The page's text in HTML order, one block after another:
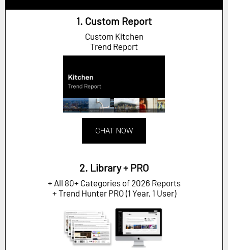
1. Custom Report
Custom Kitchen
Trend Report
CHAT NOW
2. Library + PRO
+ All 80+ Categories of 2026 Reports
+ Trend Hunter PRO (1 Year, 1 User)